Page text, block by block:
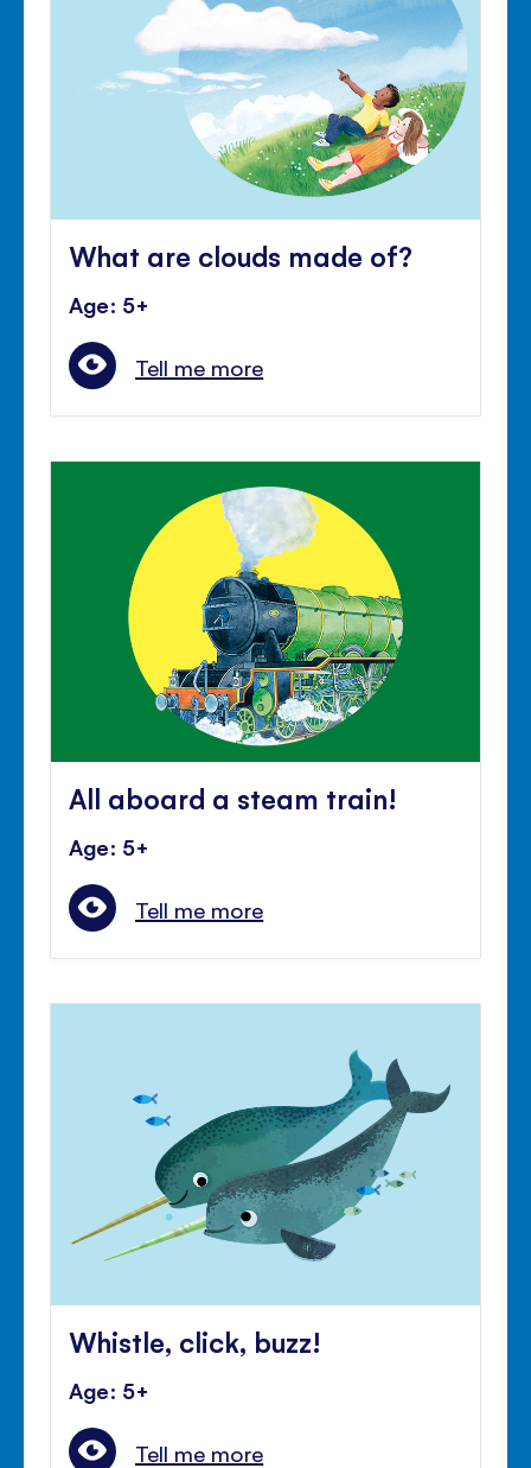
What are clouds made of?
Age: 5+
Tell me more
All aboard a steam train!
Age: 5+
Tell me more
Whistle, click, buzz!
Age: 5+
Tell me more